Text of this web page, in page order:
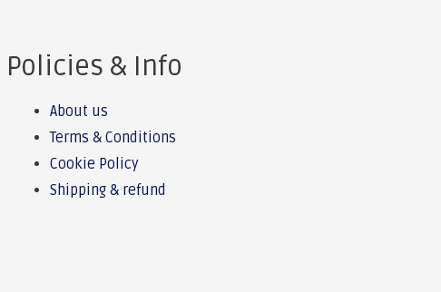
Policies & Info
About us
Terms & Conditions
Cookie Policy
Shipping & refund